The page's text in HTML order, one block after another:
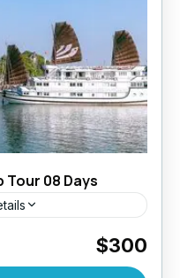
08 Days
$300